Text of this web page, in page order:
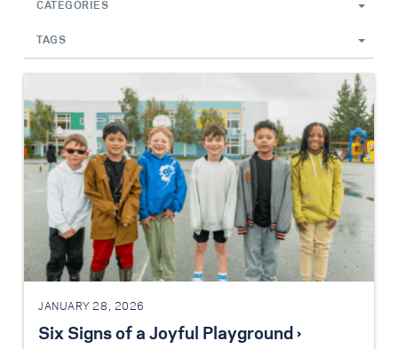
CATEGORIES
TAGS
JANUARY 28, 2026
Six Signs of a Joyful Playground ›